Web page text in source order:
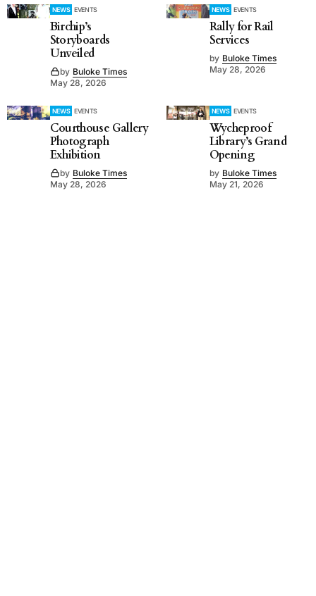
NEWS EVENTS
Birchip’s
Storyboards
Unveiled
by Buloke Times
May 28, 2026
NEWS EVENTS
Rally for Rail
Services
by Buloke Times
May 28, 2026
NEWS EVENTS
Courthouse Gallery
Photograph
Exhibition
by Buloke Times
May 28, 2026
NEWS EVENTS
Wycheproof
Library’s Grand
Opening
by Buloke Times
May 21, 2026